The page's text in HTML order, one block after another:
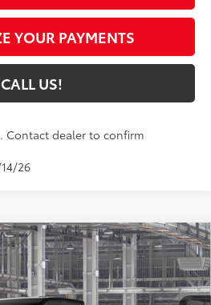
YOUR PAYMENTS
CALL US!
Contact dealer to confirm
26
7540
MUNCIE PRICE74